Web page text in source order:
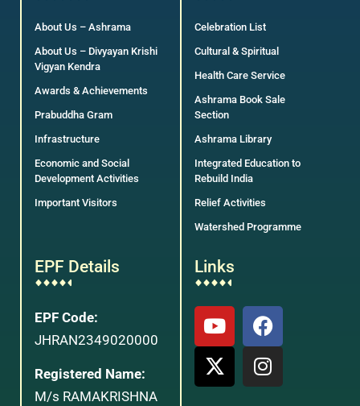
About Us – Ashrama
About Us – Divyayan Krishi
Vigyan Kendra
Awards & Achievements
Prabuddha Gram
Infrastructure
Economic and Social
Development Activities
Important Visitors
Celebration List
Cultural & Spiritual
Health Care Service
Ashrama Book Sale
Section
Ashrama Library
Integrated Education to
Rebuild India
Relief Activities
Watershed Programme
EPF Details
EPF Code:
JHRAN2349020000
Registered Name:
M/s RAMAKRISHNA
Links